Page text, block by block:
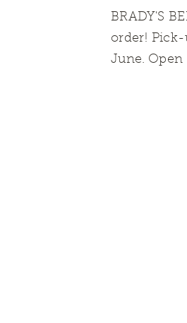
BRADY'S
order! Pick-
June. Open